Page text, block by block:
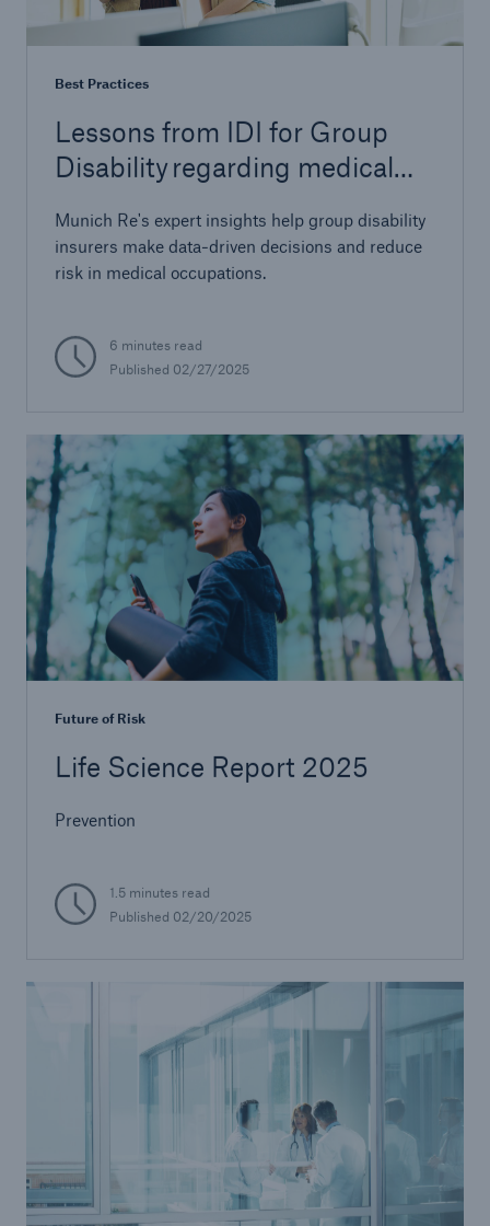
Best Practices
Lessons from IDI for Group
Disability regarding medical
Munich Re's expert insights help group disability
insurers make data-driven decisions and reduce
risk in medical occupations.
6 minutes read
Published 02/27/2025
Future of Risk
Life Science Report 2025
Prevention
1.5 minutes read
Published 02/20/2025